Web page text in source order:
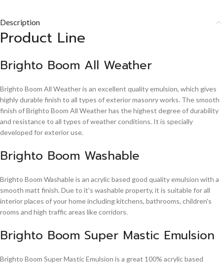
Description
Product Line
Brighto Boom All Weather
Brighto Boom All Weather is an excellent quality emulsion, which gives
highly durable finish to all types of exterior masonry works. The smooth
finish of Brighto Boom All Weather has the highest degree of durability
and resistance to all types of weather conditions. It is specially
developed for exterior use.
Brighto Boom Washable
Brighto Boom Washable is an acrylic based good quality emulsion with a
smooth matt finish. Due to it's washable property, it is suitable for all
interior places of your home including kitchens, bathrooms, children's
rooms and high traffic areas like corridors.
Brighto Boom Super Mastic Emulsion
Brighto Boom Super Mastic Emulsion is a great 100% acrylic based